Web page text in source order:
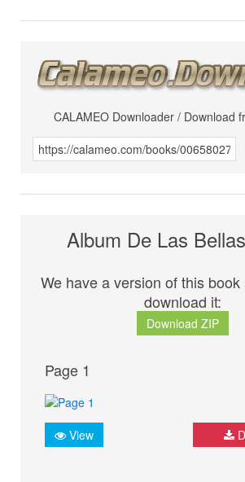
CALAMEO Downloader / Download
Album De Las
We have a version of this
download it:
Download ZIP
Page 1
View